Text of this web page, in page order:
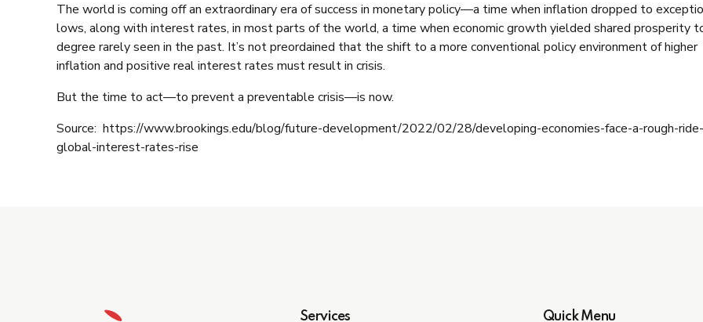
The world is coming off an extraordinary era of success in monetary policy—a time when inflation dropped to
lows, along with interest rates, in most parts of the world, a time when economic growth yielded shared prosperity
degree rarely seen in the past. It’s not preordained that the shift to a more conventional policy environment of higher
inflation and positive real interest rates must result in crisis.
But the time to act—to prevent a preventable crisis—is now.
Source: https://www.brookings.edu/blog/future-development/2022/02/28/developing-economies-face-a-rough-
global-interest-rates-rise
Services Quick Menu